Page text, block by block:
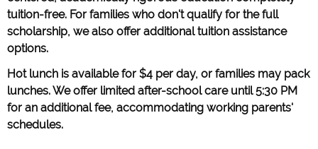
tuition-free. For families who don't qualify for the full
scholarship, we also offer additional tuition assistance
options.
Hot lunch is available for $4 per day, or families may pack
lunches. We offer limited after-school care until 5:30 PM
for an additional fee, accommodating working parents'
schedules.